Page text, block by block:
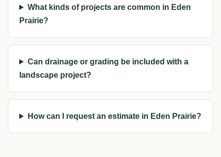
What kinds of projects are common in Eden
Prairie?
Can drainage or grading be included with a
landscape project?
How can I request an estimate in Eden Prairie?